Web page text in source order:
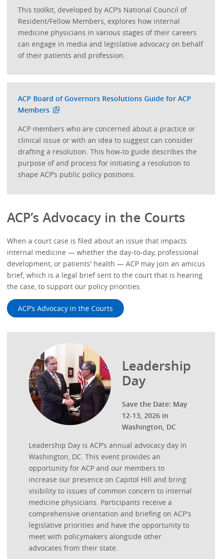
This toolkit, developed by ACP’s National Council of
Resident/Fellow Members, explores how internal
medicine physicians in various stages of their careers
can engage in media and legislative advocacy on behalf
of their patients and profession.
ACP Board of Governors Resolutions Guide for ACP
Members
ACP members who are concerned about a practice or
clinical issue or with an idea to suggest can consider
drafting a resolution. This how-to guide describes the
purpose of and process for initiating a resolution to
shape ACP’s public policy positions.
ACP’s Advocacy in the Courts
When a court case is filed about an issue that impacts
internal medicine — whether the day-to-day, professional
development, or patients' health — ACP may join an amicus
brief, which is a legal brief sent to the court that is hearing
the case, to support our policy priorities.
ACP’s Advocacy in the Courts
Leadership
Day
Save the Date: May
12-13, 2026 in
Washington, DC
Leadership Day is ACP’s annual advocacy day in
Washington, DC. This event provides an
opportunity for ACP and our members to
increase our presence on Capitol Hill and bring
visibility to issues of common concern to internal
medicine physicians. Participants receive a
comprehensive orientation and briefing on ACP's
legislative priorities and have the opportunity to
meet with policymakers alongside other
advocates from their state.